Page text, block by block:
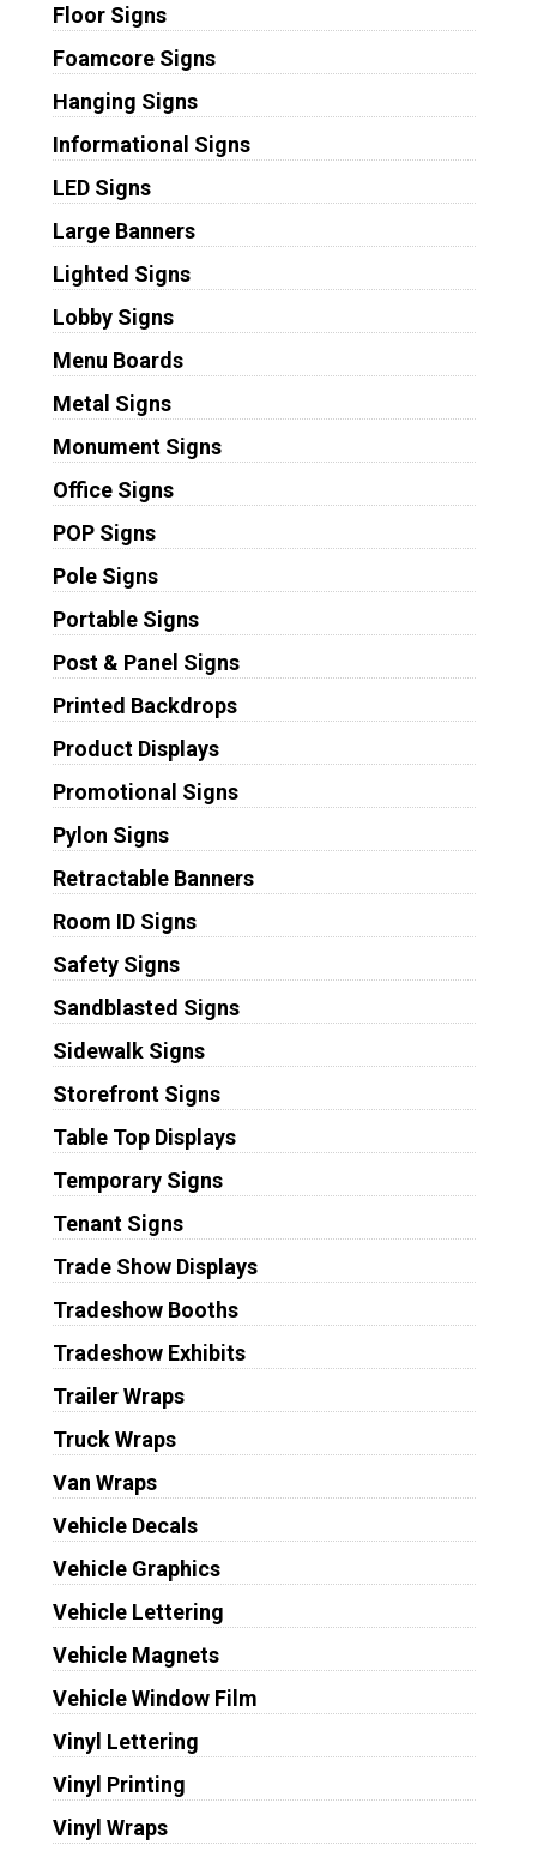
Floor Signs
Foamcore Signs
Hanging Signs
Informational Signs
LED Signs
Large Banners
Lighted Signs
Lobby Signs
Menu Boards
Metal Signs
Monument Signs
Office Signs
POP Signs
Pole Signs
Portable Signs
Post & Panel Signs
Printed Backdrops
Product Displays
Promotional Signs
Pylon Signs
Retractable Banners
Room ID Signs
Safety Signs
Sandblasted Signs
Sidewalk Signs
Storefront Signs
Table Top Displays
Temporary Signs
Tenant Signs
Trade Show Displays
Tradeshow Booths
Tradeshow Exhibits
Trailer Wraps
Truck Wraps
Van Wraps
Vehicle Decals
Vehicle Graphics
Vehicle Lettering
Vehicle Magnets
Vehicle Window Film
Vinyl Lettering
Vinyl Printing
Vinyl Wraps